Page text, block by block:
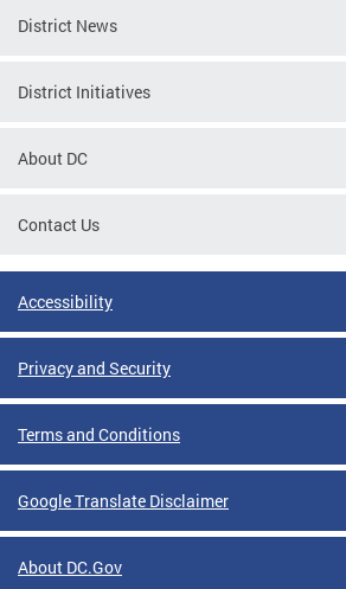
District News
District Initiatives
About DC
Contact Us
Accessibility
Privacy and Security
Terms and Conditions
Google Translate Disclaimer
About DC.Gov